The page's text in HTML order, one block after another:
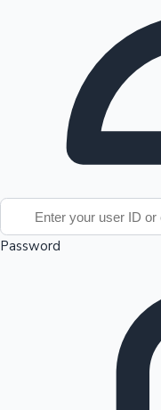
100 Cr Club Movies
Password